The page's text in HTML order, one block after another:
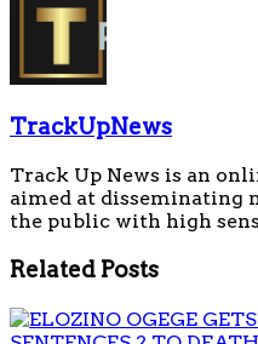
TrackUpNews
Track Up News is an
aimed at disseminating
the public with high
Related Posts